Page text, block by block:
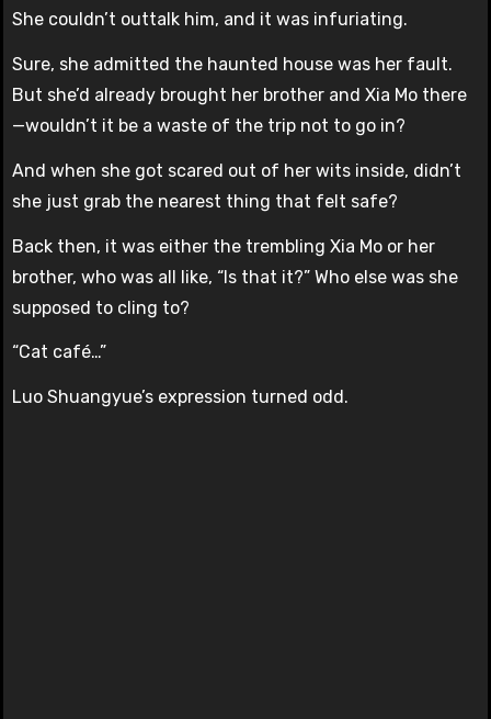
She couldn’t outtalk him, and it was infuriating.
Sure, she admitted the haunted house was her fault.
But she’d already brought her brother and Xia Mo there
—wouldn’t it be a waste of the trip not to go in?
And when she got scared out of her wits inside, didn’t
she just grab the nearest thing that felt safe?
Back then, it was either the trembling Xia Mo or her
brother, who was all like, “Is that it?” Who else was she
supposed to cling to?
“Cat café…”
Luo Shuangyue’s expression turned odd.